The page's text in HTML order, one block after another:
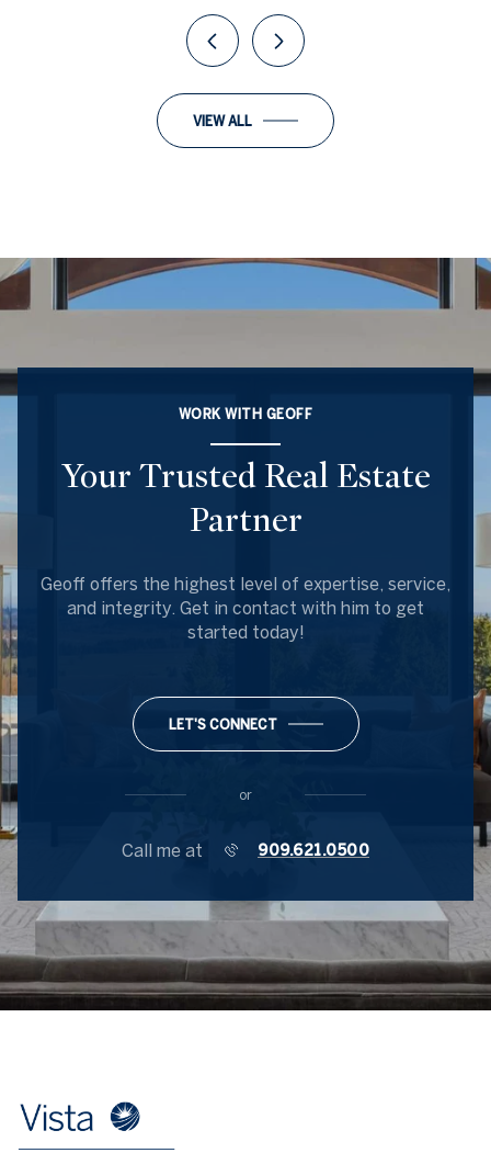
VIEW ALL
WORK WITH GEOFF
Your Trusted Real Estate
Partner
Geoff offers the highest level of expertise, service,
and integrity. Get in contact with him to get
started today!
LET'S CONNECT
or
Call me at 909.621.0500